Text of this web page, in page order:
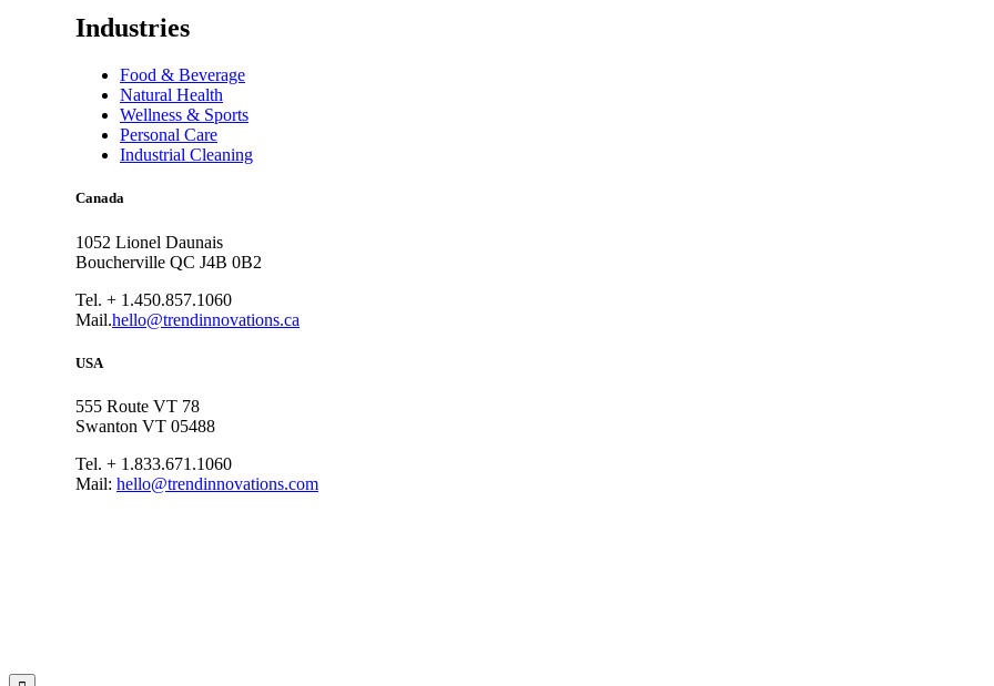
Industries
Food & Beverage
Natural Health
Wellness & Sports
Personal Care
Industrial Cleaning
Canada
1052 Lionel Daunais
Boucherville QC J4B 0B2
Tel. + 1.450.857.1060
Mail.hello@trendinnovations.ca
USA
555 Route VT 78
Swanton VT 05488
Tel. + 1.833.671.1060
Mail: hello@trendinnovations.com